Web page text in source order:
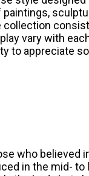
vary with
to appreciate
who believed
in the mid- to